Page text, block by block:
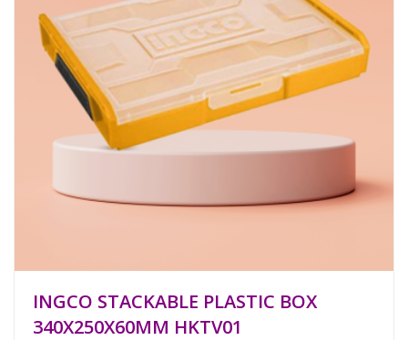
INGCO STACKABLE PLASTIC BOX
340X250X60MM HKTV01